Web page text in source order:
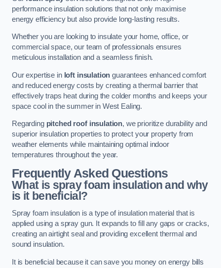
performance insulation solutions that not only maximise
energy efficiency but also provide long-lasting results.
Whether you are looking to insulate your home, office, or
commercial space, our team of professionals ensures
meticulous installation and a seamless finish.
Our expertise in loft insulation guarantees enhanced comfort
and reduced energy costs by creating a thermal barrier that
effectively traps heat during the colder months and keeps your
space cool in the summer in West Ealing.
Regarding pitched roof insulation, we prioritize durability and
superior insulation properties to protect your property from
weather elements while maintaining optimal indoor
temperatures throughout the year.
Frequently Asked Questions
What is spray foam insulation and why
is it beneficial?
Spray foam insulation is a type of insulation material that is
applied using a spray gun. It expands to fill any gaps or cracks,
creating an airtight seal and providing excellent thermal and
sound insulation.
It is beneficial because it can save you money on energy bills